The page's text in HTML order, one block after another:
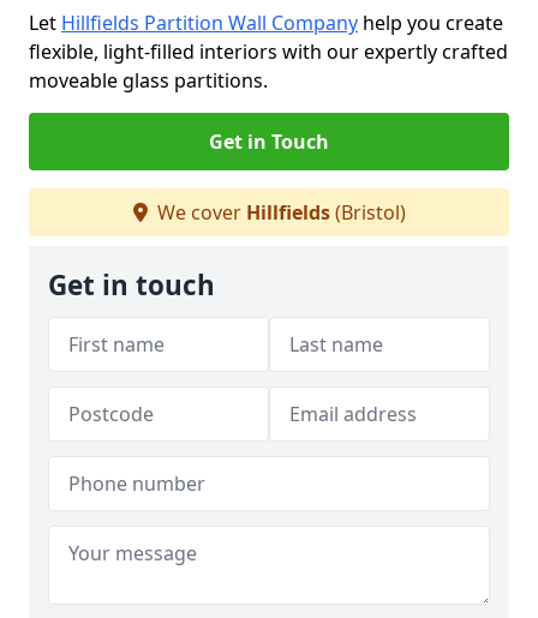
Let Hillfields Partition Wall Company help you create
flexible, light-filled interiors with our expertly crafted
moveable glass partitions.
Get in Touch
We cover Hillfields(Bristol)
Get in touch